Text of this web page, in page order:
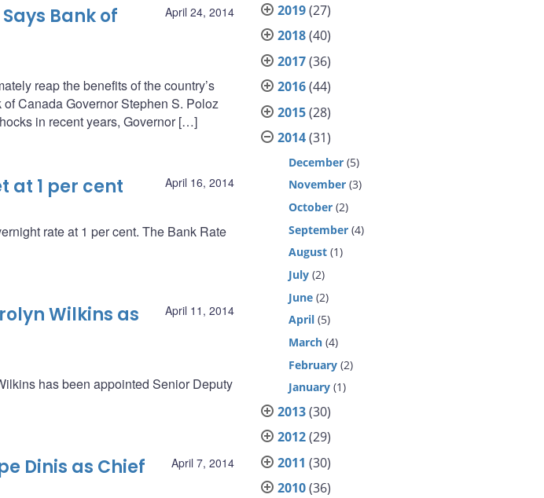
April 24, 2014
Bank of
reap the benefits of the country’s
Canada Governor Stephen S. Poloz
in recent years, Governor […]
April 16, 2014
at 1 per cent
rate at 1 per cent. The Bank Rate
April 11, 2014
Wilkins as
has been appointed Senior Deputy
April 7, 2014
Dinis as Chief
2019(27)
2018(40)
2017(36)
2016(44)
2015(28)
2014(31)
December (5)
November (3)
October (2)
September (4)
August (1)
July (2)
June (2)
April (5)
March (4)
February (2)
January (1)
2013(30)
2012(29)
2011 (30)
2010(36)